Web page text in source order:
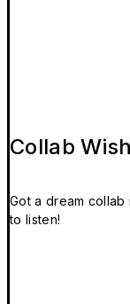
Collab
Got a dream
to listen!